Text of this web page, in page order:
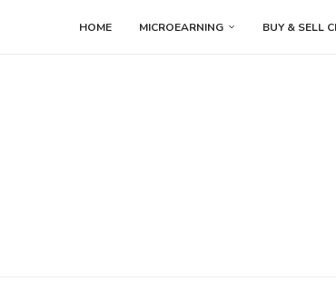
HOME MICROEARNING BUY & SELL